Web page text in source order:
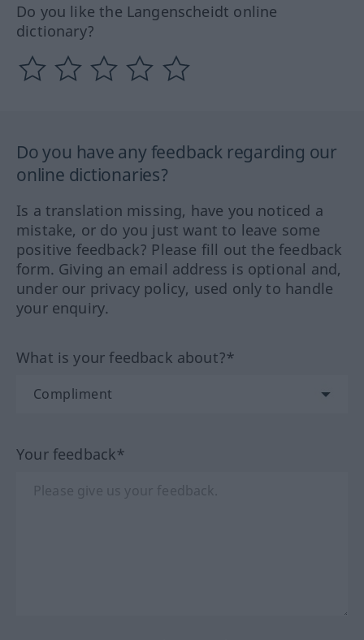
Do you like the Langenscheidt online
dictionary?
Do you have any feedback regarding our
online dictionaries?
Is a translation missing, have you noticed a
mistake, or do you just want to leave some
positive feedback? Please fill out the feedback
form. Giving an email address is optional and,
under our privacy policy, used only to handle
your enquiry.
What is your feedback about?*
Your feedback*